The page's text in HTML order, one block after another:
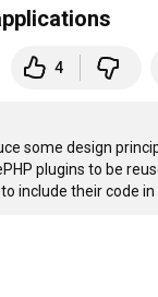
4
some design
plugins to be
include their code